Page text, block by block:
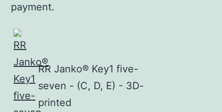
payment.
RR Janko® Key1 five-
seven - (C, D, E) - 3D-
printed